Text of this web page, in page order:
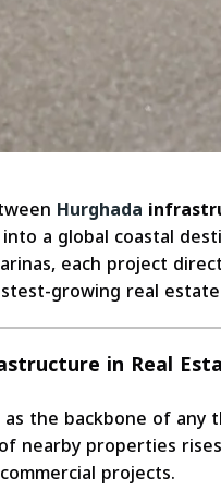
Hurghada
a global coastal
each project
growing real
in Real
the backbone of any
nearby properties
projects.